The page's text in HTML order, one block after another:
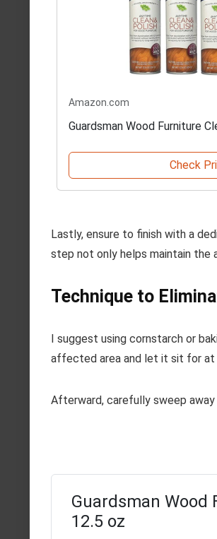
Amazon.com
Guardsman Wood Furniture
Check
Lastly, ensure to finish with a
step not only helps maintain the
Technique to
I suggest using cornstarch or
affected area and let it sit for at
Afterward, carefully sweep
Guardsman Wood
12.5 oz